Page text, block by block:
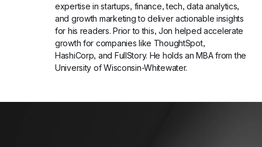
expertise in startups, finance, tech, data analytics,
and growth marketing to deliver actionable insights
for his readers. Prior to this, Jon helped accelerate
growth for companies like ThoughtSpot,
HashiCorp, and FullStory. He holds an MBA from the
University of Wisconsin-Whitewater.